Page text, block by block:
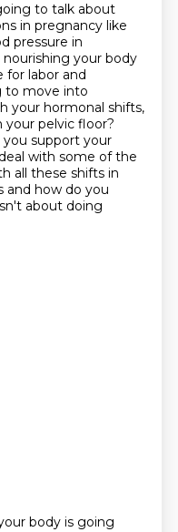
to talk about
in pregnancy like
pressure in
your body
labor and
to move into
your hormonal shifts,
your pelvic floor?
support your
with some of the
all these shifts in
and how do you
about doing
body is going